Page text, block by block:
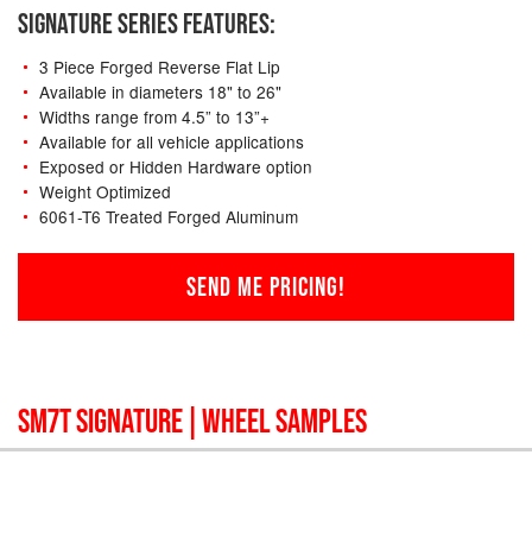
SIGNATURE SERIES FEATURES:
3 Piece Forged Reverse Flat Lip
Available in diameters 18" to 26"
Widths range from 4.5” to 13”+
Available for all vehicle applications
Exposed or Hidden Hardware option
Weight Optimized
6061-T6 Treated Forged Aluminum
SEND ME PRICING!
SM7T SIGNATURE | WHEEL SAMPLES